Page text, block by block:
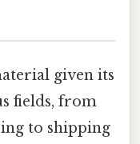
given its
fields, from
to shipping